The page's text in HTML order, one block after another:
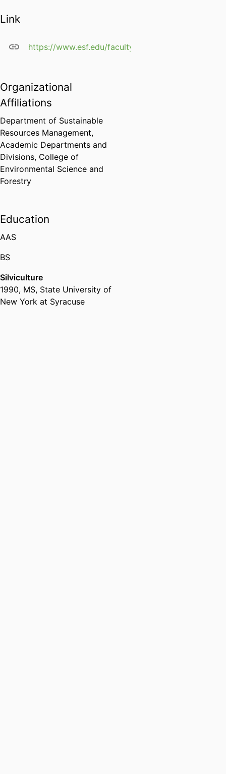
Link
https://www.esf.edu/faculty/savage/
Organizational
Affiliations
Department of Sustainable
Resources Management,
Academic Departments and
Divisions, College of
Environmental Science and
Forestry
Education
AAS
BS
Silviculture
1990, MS, State University of
New York at Syracuse